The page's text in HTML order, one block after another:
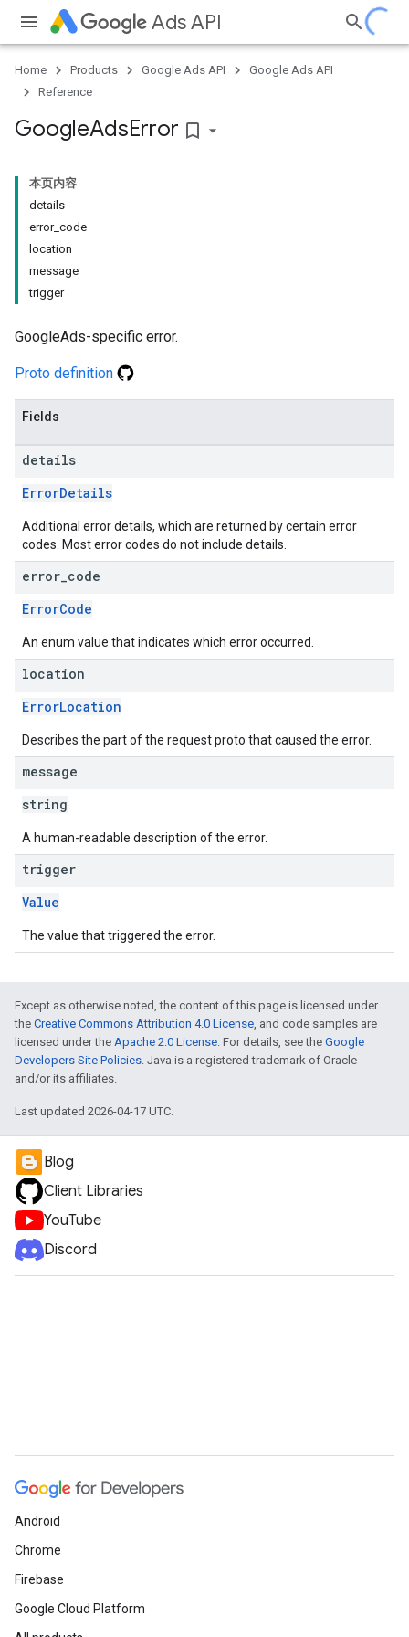
Ads API
Home Products Google Ads API
Google Ads API
Reference
GoogleAdsError bookmark_border
本页内容
details
error_code
location
message
trigger
GoogleAds-specific error.
Proto definition
Fields
details
ErrorDetails
Additional error details, which are returned by certain error
codes. Most error codes do not include details.
error code
ErrorCode
An enum value that indicates which error occurred.
location
ErrorLocation
Describes the part of the request proto that caused the error.
message
string
A human-readable description of the error.
trigger
Value
The value that triggered the error.
Except as otherwise noted, the content of this page is licensed under
the Creative Commons Attribution 4.0 License, and code samples are
licensed under the Apache 2.0 License. For details, see the Google
Developers Site Policies. Java is a registered trademark of Oracle
and/or its affiliates.
Last updated 2026-04-17 UTC.
Blog
Client Libraries
YouTube
Discord
Android
Chrome
Firebase
Google Cloud Platform